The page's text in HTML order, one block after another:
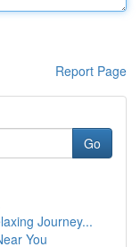
Report Page
Go
Journey...
You